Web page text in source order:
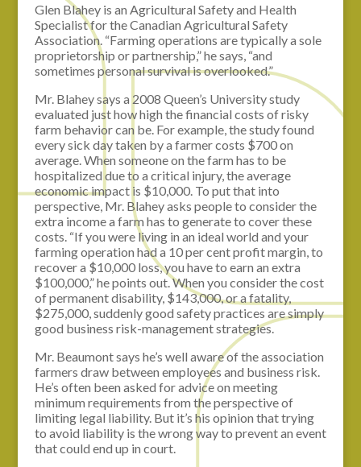
Glen Blahey is an Agricultural Safety and Health
Specialist for the Canadian Agricultural Safety
Association. “Farming operations are typically a sole
proprietorship or partnership,” he says, “and
sometimes personal survival is overlooked.”
Mr. Blahey says a 2008 Queen’s University study
evaluated just how high the financial costs of risky
farm behavior can be. For example, the study found
every sick day taken by a farmer costs $700 on
average. When someone on the farm has to be
hospitalized due to a critical injury, the average
economic impact is $10,000. To put that into
perspective, Mr. Blahey asks people to consider the
extra income a farm has to generate to cover these
costs. “If you were living in an ideal world and your
farming operation had a 10 per cent profit margin, to
recover a $10,000 loss, you have to earn an extra
$100,000,” he points out. When you consider the cost
of permanent disability, $143,000, or a fatality,
$275,000, suddenly good safety practices are simply
good business risk-management strategies.
Mr. Beaumont says he’s well aware of the association
farmers draw between employees and business risk.
He’s often been asked for advice on meeting
minimum requirements from the perspective of
limiting legal liability. But it’s his opinion that trying
to avoid liability is the wrong way to prevent an event
that could end up in court.